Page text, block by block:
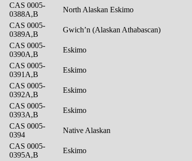
CAS 0005-
0388A,B
North Alaskan Eskimo
CAS 0005-
0389A,B
Gwich’n (Alaskan Athabascan)
CAS 0005-
0390A,B
Eskimo
CAS 0005-
0391A,B
Eskimo
CAS 0005-
0392A,B
Eskimo
CAS 0005-
0393A,B
Eskimo
CAS 0005-
0394
Native Alaskan
CAS 0005-
0395A,B
Eskimo